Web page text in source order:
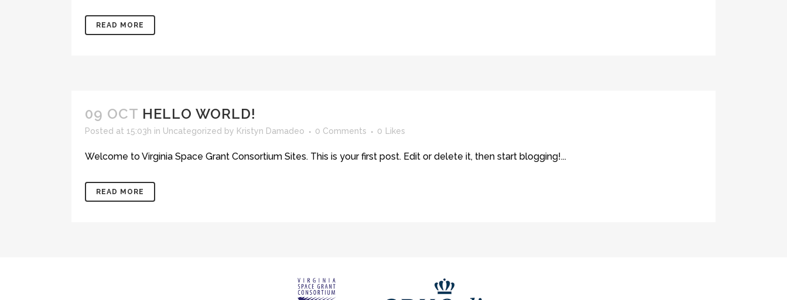
READ MORE
09 OCT HELLO WORLD!
Posted at 15:03h in Uncategorized by Kristyn Damadeo 0 Comments 0 Likes
Welcome to Virginia Space Grant Consortium Sites. This is your first post. Edit or delete it, then start blogging!...
READ MORE